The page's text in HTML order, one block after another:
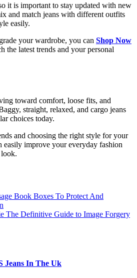
it is important to stay updated with new
and match jeans with different outfits
easily.
your wardrobe, you can Shop Now
the latest trends and your personal
toward comfort, loose fits, and
straight, relaxed, and cargo jeans
choices today.
and choosing the right style for your
easily improve your everyday fashion
Book Boxes To Protect And
The Definitive Guide to Image Forgery
Jeans In The Uk